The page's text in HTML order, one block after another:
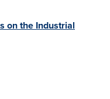
on the Industrial